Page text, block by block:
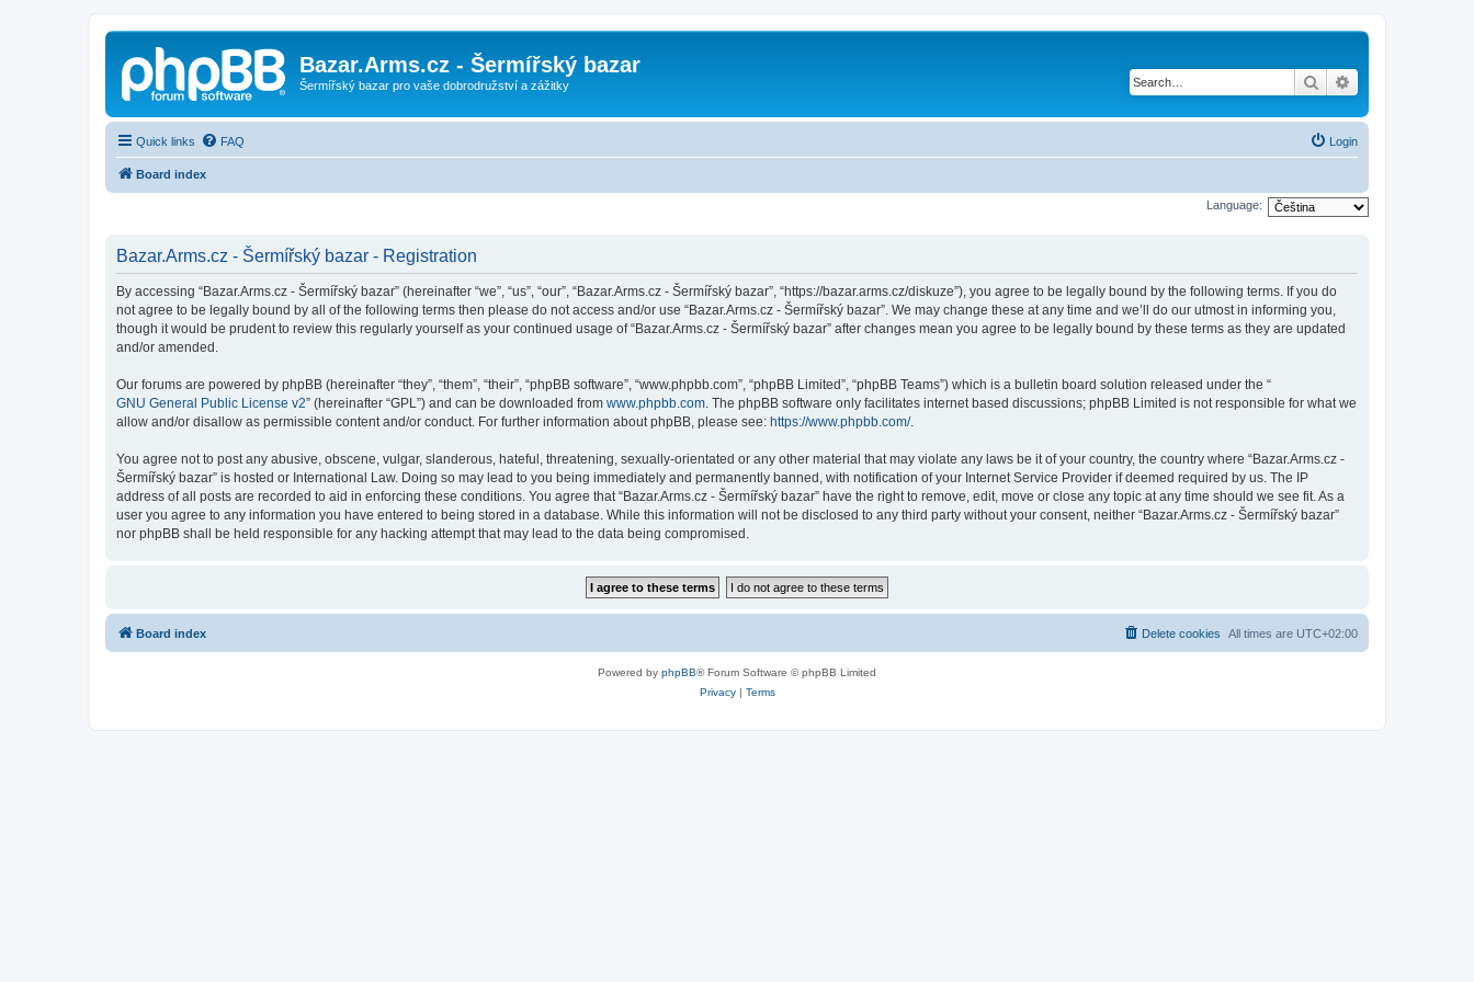
Bazar.Arms.cz - Šermířský bazar
Šermířský bazar pro vaše dobrodružství a zážitky Search
Quick links FAQ Login
Board index
Language:
Bazar.Arms.cz - Šermířský bazar - Registration
By accessing “Bazar.Arms.cz - Šermířský bazar” (hereinafter “we”, “us”, “our”, “Bazar.Arms.cz - Šermířský bazar”, “https://bazar.arms.cz/diskuze”), you agree to be legally bound by the following terms. If you do
not agree to be legally bound by all of the following terms then please do not access and/or use “Bazar.Arms.cz - Šermířský bazar”. We may change these at any time and we’ll do our utmost in informing you,
though it would be prudent to review this regularly yourself as your continued usage of “Bazar.Arms.cz - Šermířský bazar” after changes mean you agree to be legally bound by these terms as they are updated
and/or amended.
Our forums are powered by phpBB (hereinafter “they”, “them”, “their”, “phpBB software”, “www.phpbb.com”, “phpBB Limited”, “phpBB Teams”) which is a bulletin board solution released under the “
GNU General Public License v2” (hereinafter “GPL”) and can be downloaded from www.phpbb.com. The phpBB software only facilitates internet based discussions; phpBB Limited is not responsible for what we
allow and/or disallow as permissible content and/or conduct. For further information about phpBB, please see: https://www.phpbb.com/.
You agree not to post any abusive, obscene, vulgar, slanderous, hateful, threatening, sexually-orientated or any other material that may violate any laws be it of your country, the country where “Bazar.Arms.cz -
Šermířský bazar” is hosted or International Law. Doing so may lead to you being immediately and permanently banned, with notification of your Internet Service Provider if deemed required by us. The IP
address of all posts are recorded to aid in enforcing these conditions. You agree that “Bazar.Arms.cz - Šermířský bazar” have the right to remove, edit, move or close any topic at any time should we see fit. As a
user you agree to any information you have entered to being stored in a database. While this information will not be disclosed to any third party without your consent, neither “Bazar.Arms.cz - Šermířský bazar”
nor phpBB shall be held responsible for any hacking attempt that may lead to the data being compromised.
Board index All times are UTC+02:00
Delete cookies
Powered by phpBB® Forum Software © phpBB Limited
Privacy| Terms